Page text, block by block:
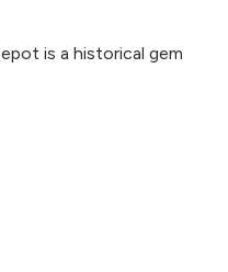
is a historical gem